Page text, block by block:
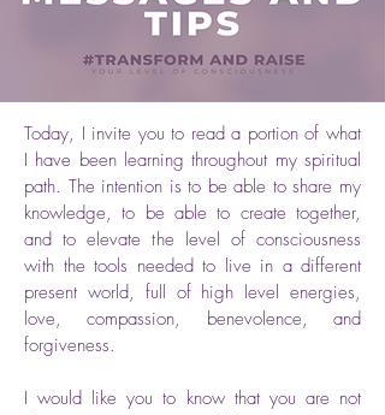
Today, I invite you to read a portion of what
I have been learning throughout my spiritual
path. The intention is to be able to share my
knowledge, to be able to create together,
and to elevate the level of consciousness
with the tools needed to live in a different
present world, full of high level energies,
love, compassion, benevolence, and
forgiveness.
I would like you to know that you are not